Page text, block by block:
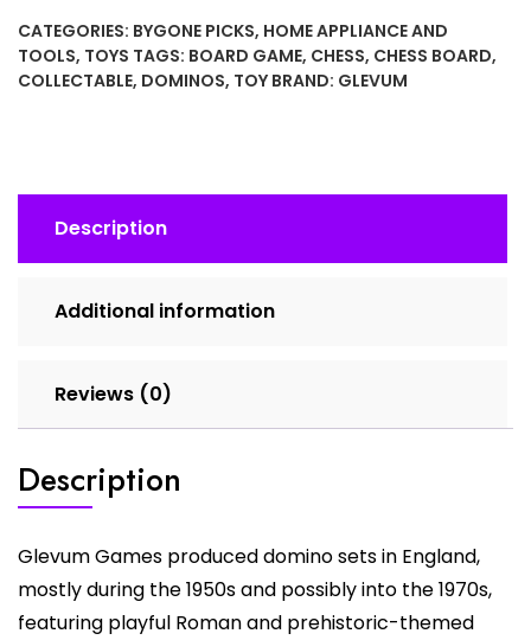
Black
Bakelite
CATEGORIES: BYGONE PICKS, HOME APPLIANCE AND
TOOLS, TOYS TAGS: BOARD GAME, CHESS, CHESS BOARD,
COLLECTABLE, DOMINOS, TOY BRAND: GLEVUM
Description
Additional information
Reviews (0)
Description
Glevum Games produced domino sets in England,
mostly during the 1950s and possibly into the 1970s,
featuring playful Roman and prehistoric-themed